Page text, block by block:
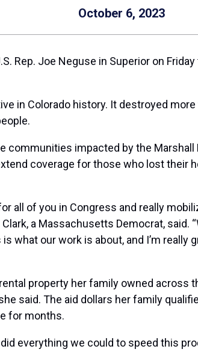
October 6, 2023
Rep. Joe Neguse in Superior on
in Colorado history. It destroyed more
communities impacted by the
coverage for those who lost their
all of you in Congress and really
a Massachusetts Democrat,
what our work is about, and I’m
property her family owned across
said. The aid dollars her family
for months.
everything we could to speed this